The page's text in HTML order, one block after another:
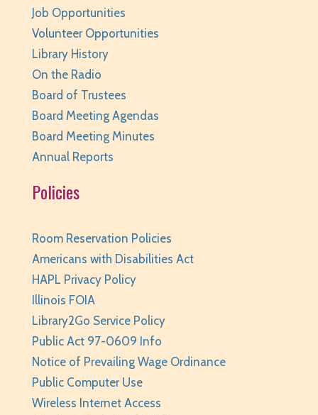
Job Opportunities
Volunteer Opportunities
Library History
On the Radio
Board of Trustees
Board Meeting Agendas
Board Meeting Minutes
Annual Reports
Policies
Room Reservation Policies
Americans with Disabilities Act
HAPL Privacy Policy
Illinois FOIA
Library2Go Service Policy
Public Act 97-0609 Info
Notice of Prevailing Wage Ordinance
Public Computer Use
Wireless Internet Access